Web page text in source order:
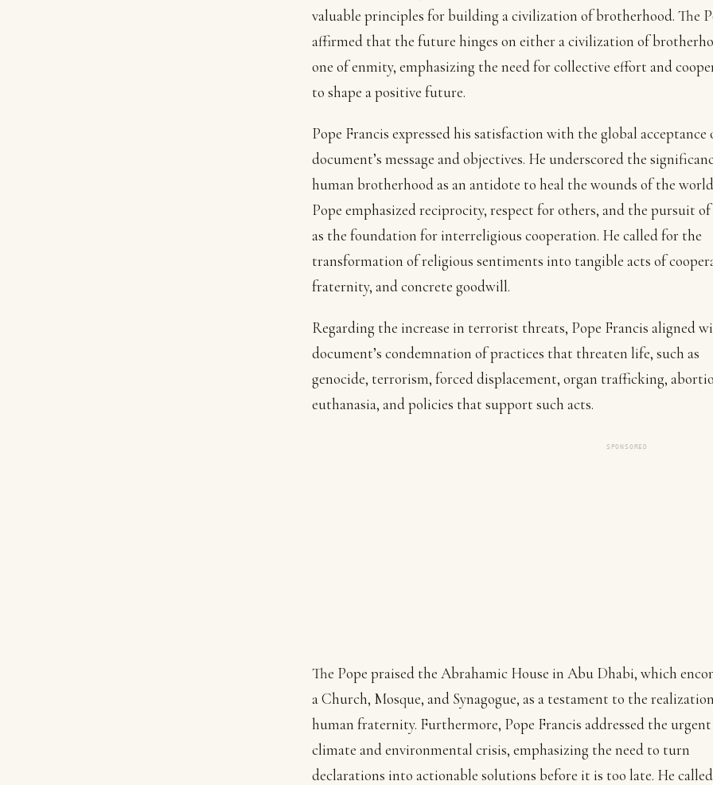
valuable principles for building a civilization of brotherhood. The
affirmed that the future hinges on either a civilization of
one of enmity, emphasizing the need for collective effort and
to shape a positive future.
Pope Francis expressed his satisfaction with the global acceptance
document’s message and objectives. He underscored the
human brotherhood as an antidote to heal the wounds of the
Pope emphasized reciprocity, respect for others, and the pursuit
as the foundation for interreligious cooperation. He called for the
transformation of religious sentiments into tangible acts of
fraternity, and concrete goodwill.
Regarding the increase in terrorist threats, Pope Francis aligned
document’s condemnation of practices that threaten life, such as
genocide, terrorism, forced displacement, organ trafficking,
euthanasia, and policies that support such acts.
SPONSORED
The Pope praised the Abrahamic House in Abu Dhabi, which
a Church, Mosque, and Synagogue, as a testament to the
human fraternity. Furthermore, Pope Francis addressed the urgent
climate and environmental crisis, emphasizing the need to turn
declarations into actionable solutions before it is too late. He